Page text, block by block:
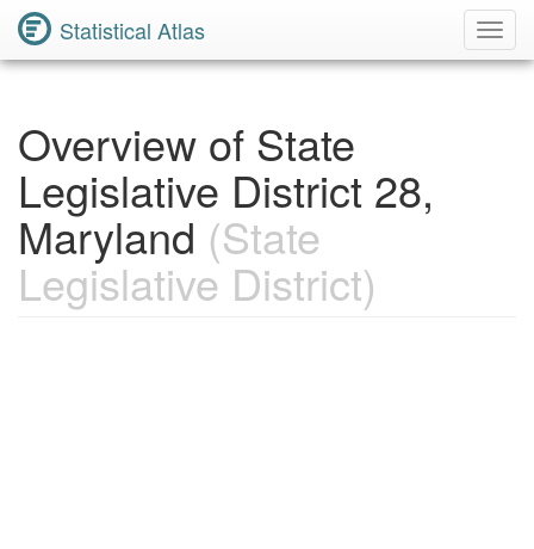
Statistical Atlas
Overview of State
Legislative District 28,
Maryland (State
Legislative District)